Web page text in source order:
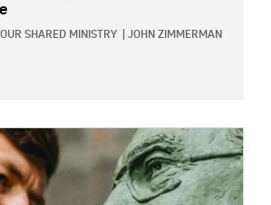
OUR SHARED MINISTRY JOHN ZIMMERMAN